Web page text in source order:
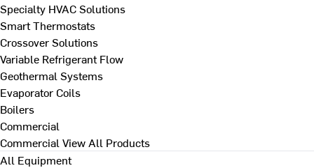
Specialty HVAC Solutions
Smart Thermostats
Crossover Solutions
Variable Refrigerant Flow
Geothermal Systems
Evaporator Coils
Boilers
Commercial
Commercial View All Products
All Equipment